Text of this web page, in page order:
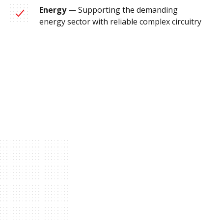
Energy— Supporting the demanding
energy sector with reliable complex circuitry